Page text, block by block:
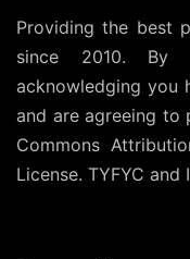
Providing the best
since 2010. By
acknowledging you
and are agreeing to
Commons
License. TYFYC and